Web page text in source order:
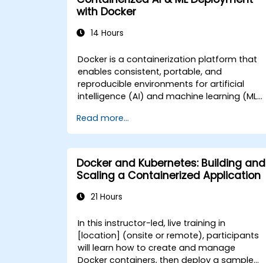
Kubernetes cluster for government
operations.
with Docker
14 Hours
Docker is a containerization platform that
enables consistent, portable, and
reproducible environments for artificial
intelligence (AI) and machine learning (ML)
(online or onsite) is designed for
intermediate-level professionals who wish
to package ML codebases, dependencies,
and models using Docker for reliable
development-to-production workflows in
government settings. After completing this
course, participants will be able to: - Build
and ML applications. - Containerize
machine learning pipelines, tools, and
dependencies. - Optimize Docker
environments for performance and
Read more...
Docker and Kubernetes: Building and
Scaling a Containerized Application
21 Hours
In this instructor-led, live training in
[location] (onsite or remote), participants
will learn how to create and manage
Docker containers, then deploy a sample